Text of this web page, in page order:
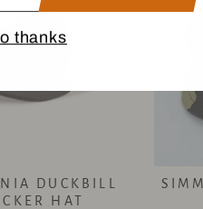
DUCKBILL
HAT
thanks